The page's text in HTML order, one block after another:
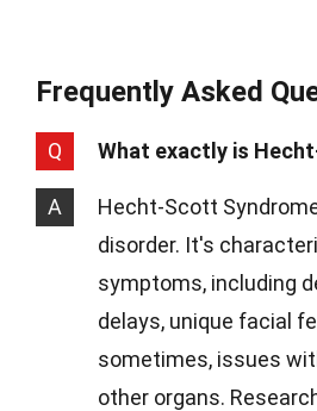
Frequently Asked
Q What exactly is
A
Hecht-Scott
disorder. It's
symptoms, including
delays, unique facial
sometimes, issues
other organs.